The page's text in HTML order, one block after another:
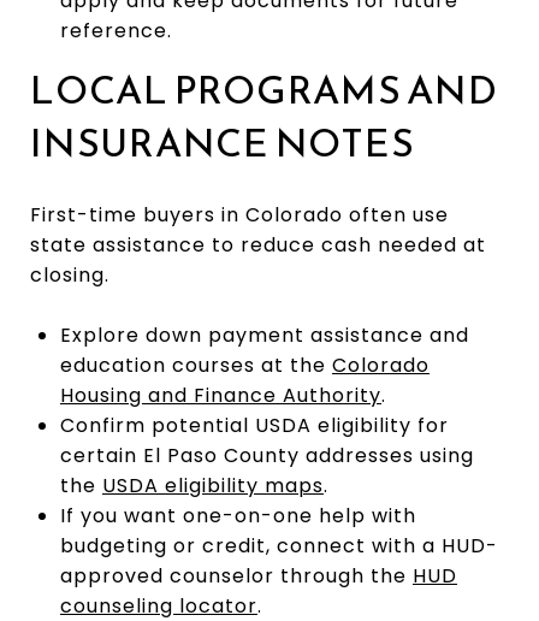
reference.
LOCAL PROGRAMS AND
INSURANCE NOTES
First-time buyers in Colorado often use
state assistance to reduce cash needed at
closing.
Explore down payment assistance and
education courses at the Colorado
Housing and Finance Authority.
Confirm potential USDA eligibility for
certain El Paso County addresses using
the USDA eligibility maps.
If you want one-on-one help with
budgeting or credit, connect with a HUD-
approved counselor through the HUD
counseling locator.